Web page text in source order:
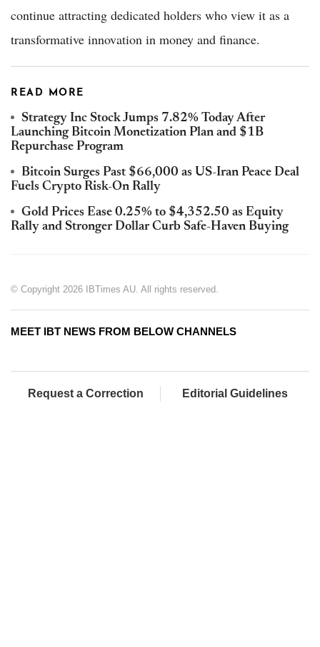
continue attracting dedicated holders who view it as a
transformative innovation in money and finance.
READ MORE
Strategy Inc Stock Jumps 7.82% Today After
Launching Bitcoin Monetization Plan and $1B
Repurchase Program
Bitcoin Surges Past $66,000 as US-Iran Peace Deal
Fuels Crypto Risk-On Rally
Gold Prices Ease 0.25% to $4,352.50 as Equity
Rally and Stronger Dollar Curb Safe-Haven Buying
© Copyright 2026 IBTimes AU. All rights reserved.
MEET IBT NEWS FROM BELOW CHANNELS
Request a Correction Editorial Guidelines